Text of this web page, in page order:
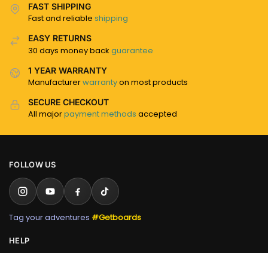
FAST SHIPPING
Fast and reliable shipping
EASY RETURNS
30 days money back guarantee
1 YEAR WARRANTY
Manufacturerwarrantyon most products
SECURE CHECKOUT
All majorpayment methods accepted
FOLLOW US
Tag your adventures #Getboards
HELP